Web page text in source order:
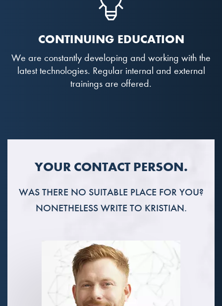
CONTINUING EDUCATION
We are constantly developing and working with the
latest technologies. Regular internal and external
trainings are offered.
YOUR CONTACT PERSON.
WAS THERE NO SUITABLE PLACE FOR YOU?
NONETHELESS WRITE TO KRISTIAN.